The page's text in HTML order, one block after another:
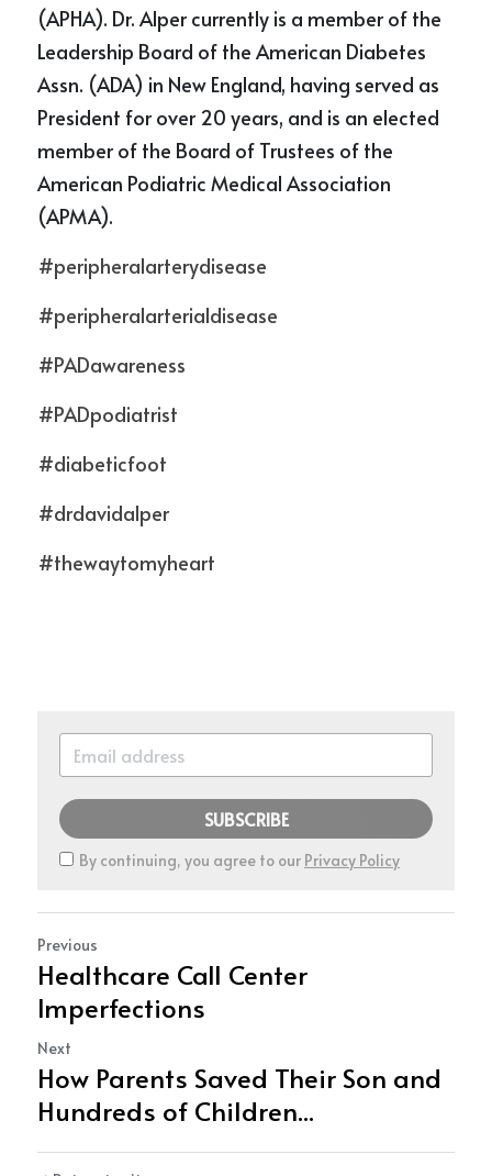
(APHA). Dr. Alper currently is a member of the
Leadership Board of the American Diabetes
Assn. (ADA) in New England, having served as
President for over 20 years, and is an elected
member of the Board of Trustees of the
American Podiatric Medical Association
(APMA).
#peripheralarterydisease
#peripheralarterialdisease
#PADawareness
#PADpodiatrist
#diabeticfoot
#drdavidalper
#thewaytomyheart
SUBSCRIBE
By continuing, you agree to our Privacy Policy
Previous
Healthcare Call Center
Imperfections
Next
How Parents Saved Their Son and
Hundreds of Children...